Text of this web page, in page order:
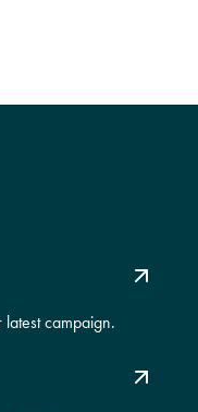
campaign.